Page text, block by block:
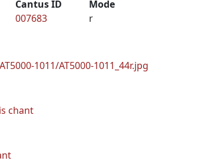
Cantus ID
007683
Mode
r
1011/AT5000-1011_44r.jpg
chant